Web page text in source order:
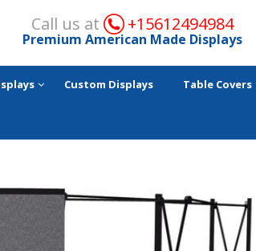
Call us at +15612494984
Premium American Made Displays
Custom Displays Table Covers